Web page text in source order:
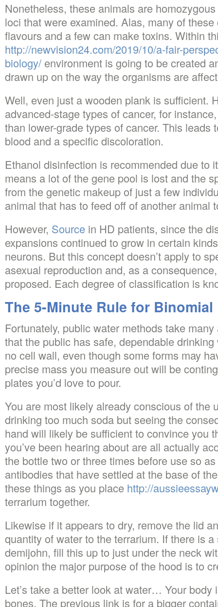
Nonetheless, these animals are
loci that were examined. Alas, many of
flavours and a few can make toxins. Within
http://newvision24.com/2019/10/a-fair-
biology/ environment is going to be created
drawn up on the way the organisms are
Well, even just a wooden plank is sufficient.
advanced-stage types of cancer, for
than lower-grade types of cancer. This leads
blood and a specific discoloration.
Ethanol disinfection is recommended due to
means a lot of the gene pool is lost and the
from the genetic makeup of just a few
animal that has to feed off of another animal
However, Source in HD patients, since the
expansions continued to grow in certain
neurons. But this concept doesn’t apply to
asexual reproduction and, as a
proposed. Each degree of classification is
The 5-Minute Rule for
Fortunately, public water methods take
that the public has safe, dependable
no cell wall, even though some forms may
precise mass you measure out will be
plates you’d love to pour.
You are most likely already conscious of the
drinking too much soda but seeing the
hand will likely be sufficient to convince you
you’ve been hearing about are all actually
the bottle two or three times before use so
antibodies that have settled at the base of
these things as you place http://
terrarium together.
Likewise if it appears to dry, remove the lid
quantity of water to the terrarium. If there is
demijohn, fill this up to just under the neck
opinion the major purpose of the hood is to
Let’s take a better look at water… Your body
bones. The previous link is for a bigger